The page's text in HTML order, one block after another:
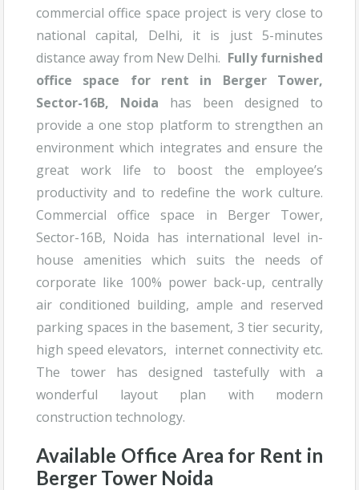
commercial office space project is very close to
national capital, Delhi, it is just 5-minutes
distance away from New Delhi. Fully furnished
office space for rent in Berger Tower,
Sector-16B, Noida has been designed to
provide a one stop platform to strengthen an
environment which integrates and ensure the
great work life to boost the employee’s
productivity and to redefine the work culture.
Commercial office space in Berger Tower,
Sector-16B, Noida has international level in-
house amenities which suits the needs of
corporate like 100% power back-up, centrally
air conditioned building, ample and reserved
parking spaces in the basement, 3 tier security,
high speed elevators, internet connectivity etc.
The tower has designed tastefully with a
wonderful layout plan with modern
construction technology.
Available Office Area for Rent in
Berger Tower Noida